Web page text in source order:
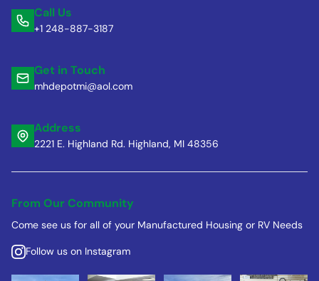
Call Us
+1 248-887-3187
Get in Touch
mhdepotmi@aol.com
Address
2221 E. Highland Rd. Highland, MI 48356
From Our Community
Come see us for all of your Manufactured Housing or RV Needs
Follow us on Instagram